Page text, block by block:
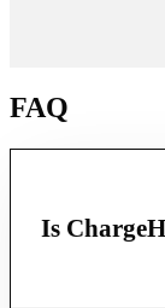
FAQ
Is